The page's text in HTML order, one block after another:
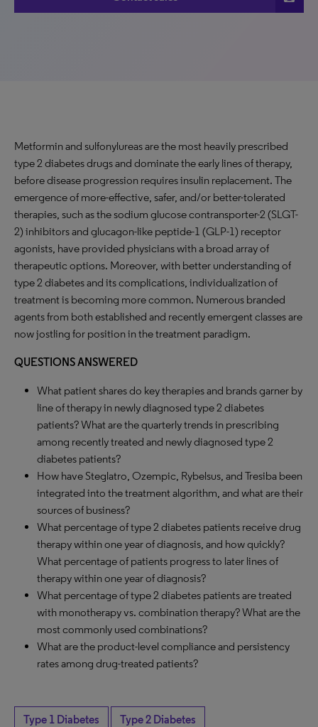
Metformin and sulfonylureas are the most heavily prescribed
type 2 diabetes drugs and dominate the early lines of therapy,
before disease progression requires insulin replacement. The
emergence of more-effective, safer, and/or better-tolerated
therapies, such as the sodium glucose contransporter-2 (SLGT-
2) inhibitors and glucagon-like peptide-1 (GLP-1) receptor
agonists, have provided physicians with a broad array of
therapeutic options. Moreover, with better understanding of
type 2 diabetes and its complications, individualization of
treatment is becoming more common. Numerous branded
agents from both established and recently emergent classes are
now jostling for position in the treatment paradigm.
QUESTIONS ANSWERED
What patient shares do key therapies and brands garner by
line of therapy in newly diagnosed type 2 diabetes
patients? What are the quarterly trends in prescribing
among recently treated and newly diagnosed type 2
diabetes patients?
How have Steglatro, Ozempic, Rybelsus, and Tresiba been
integrated into the treatment algorithm, and what are their
sources of business?
What percentage of type 2 diabetes patients receive drug
therapy within one year of diagnosis, and how quickly?
What percentage of patients progress to later lines of
therapy within one year of diagnosis?
What percentage of type 2 diabetes patients are treated
with monotherapy vs. combination therapy? What are the
most commonly used combinations?
What are the product-level compliance and persistency
rates among drug-treated patients?
Type 1 Diabetes Type 2 Diabetes